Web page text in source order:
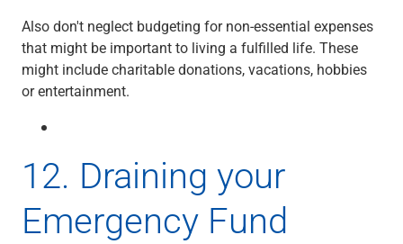
Also don't neglect budgeting for non-essential expenses
that might be important to living a fulfilled life. These
might include charitable donations, vacations, hobbies
or entertainment.
12. Draining your
Emergency Fund